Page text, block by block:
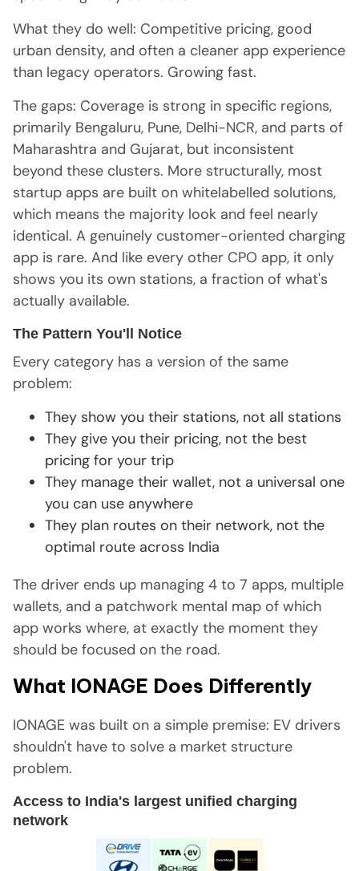
What they do well: Competitive pricing, good
urban density, and often a cleaner app experience
than legacy operators. Growing fast.
The gaps: Coverage is strong in specific regions,
primarily Bengaluru, Pune, Delhi-NCR, and parts of
Maharashtra and Gujarat, but inconsistent
beyond these clusters. More structurally, most
startup apps are built on whitelabelled solutions,
which means the majority look and feel nearly
identical. A genuinely customer-oriented charging
app is rare. And like every other CPO app, it only
shows you its own stations, a fraction of what's
actually available.
The Pattern You'll Notice
Every category has a version of the same
problem:
They show you their stations, not all stations
They give you their pricing, not the best
pricing for your trip
They manage their wallet, not a universal one
you can use anywhere
They plan routes on their network, not the
optimal route across India
The driver ends up managing 4 to 7 apps, multiple
wallets, and a patchwork mental map of which
app works where, at exactly the moment they
should be focused on the road.
What IONAGE Does Differently
IONAGE was built on a simple premise: EV drivers
shouldn't have to solve a market structure
problem.
Access to India's largest unified charging
network